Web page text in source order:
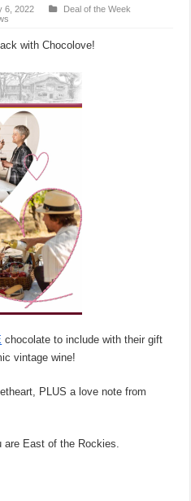
6, 2022
Deal of the Week
with Chocolove!
chocolate to include with their gift
vintage wine!
PLUS a love note from
East of the Rockies.